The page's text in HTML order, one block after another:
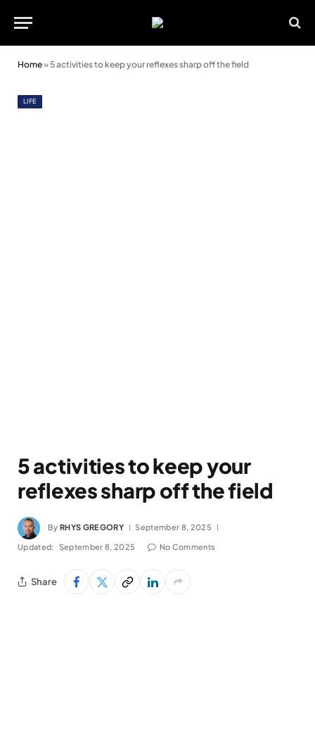
Home»5 activities to keep your reflexes sharp off the field
LIFE
5 activities to keep your
reflexes sharp off the field
By RHYS GREGORY September 8, 2025
Updated: September 8, 2025 No Comments
Share